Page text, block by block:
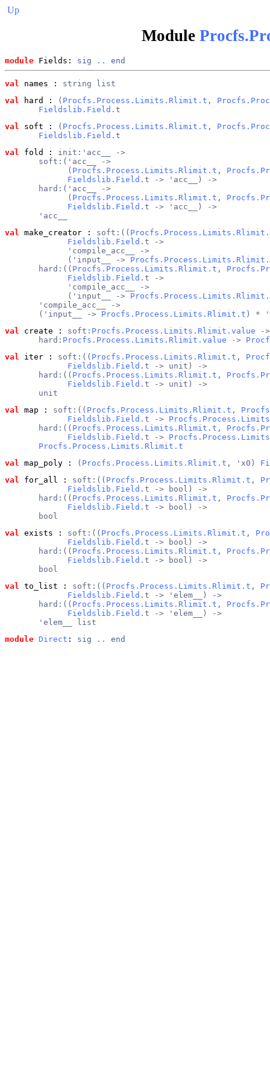
Up
Module
module Fields: sig .. end
val names : string list
val
hard : ( Procfs.Process.Limits.Rlimit.t ,
Fieldslib.Field .t
val
soft : ( Procfs.Process.Limits.Rlimit.t ,
Fieldslib.Field .t
val
fold : init:'acc__ ->
       soft:('acc__ ->
             (
Procfs.Process.Limits.Rlimit.t ,
Fieldslib.Field .t -> 'acc__) ->
       hard:('acc__ ->
             (
Procfs.Process.Limits.Rlimit.t ,
Fieldslib.Field .t -> 'acc__) ->
       'acc__
val
make_creator : soft:((
Fieldslib.Field .t ->
             'compile_acc__ ->
             ('input__ ->
       hard:((
Procfs.Process.Limits.Rlimit.t ,
Fieldslib.Field .t ->
             'compile_acc__ ->
             ('input__ ->
       'compile_acc__ ->
       ('input__ ->
Procfs.Process.Limits.Rlimit.t ) *
val
create : soft: Procfs.Process.Limits.Rlimit.value ->
       hard:
Procfs.Process.Limits.Rlimit.value ->
val
iter : soft:(( Procfs.Process.Limits.Rlimit.t ,
Fieldslib.Field .t -> unit) ->
       hard:((
Procfs.Process.Limits.Rlimit.t ,
Fieldslib.Field .t -> unit) ->
       unit
val
map : soft:(( Procfs.Process.Limits.Rlimit.t ,
Fieldslib.Field .t ->
       hard:((
Procfs.Process.Limits.Rlimit.t ,
Fieldslib.Field .t ->
Procfs.Process.Limits.Rlimit.t
val
map_poly : ( Procfs.Process.Limits.Rlimit.t , 'x0)
val
for_all : soft:(( Procfs.Process.Limits.Rlimit.t ,
Fieldslib.Field .t -> bool) ->
       hard:((
Procfs.Process.Limits.Rlimit.t ,
Fieldslib.Field .t -> bool) ->
       bool
val
exists : soft:(( Procfs.Process.Limits.Rlimit.t ,
Fieldslib.Field .t -> bool) ->
       hard:((
Procfs.Process.Limits.Rlimit.t ,
Fieldslib.Field .t -> bool) ->
       bool
val
to_list : soft:(( Procfs.Process.Limits.Rlimit.t ,
Fieldslib.Field .t -> 'elem__) ->
       hard:((
Procfs.Process.Limits.Rlimit.t ,
Fieldslib.Field .t -> 'elem__) ->
       'elem__ list
module Direct : sig .. end